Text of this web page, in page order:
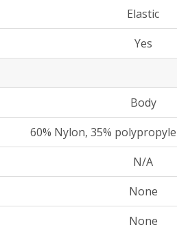
Elastic
Yes
Body
60% Nylon, 35%
N/A
None
None